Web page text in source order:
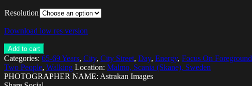
Resolution
Download low res version
Add to cart
Categories: 65-69 Years, City, City Street, Day, Energy, Focus On Foreground
Two People, Walking Location: Malmo, Scania (Skane), Sweden
PHOTOGRAPHER NAME: Astrakan Images